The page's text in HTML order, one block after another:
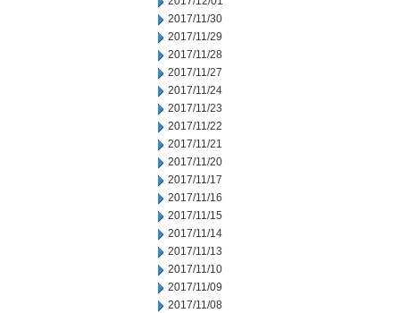
2017/11/30
2017/11/29
2017/11/28
2017/11/27
2017/11/24
2017/11/23
2017/11/22
2017/11/21
2017/11/20
2017/11/17
2017/11/16
2017/11/15
2017/11/14
2017/11/13
2017/11/10
2017/11/09
2017/11/08